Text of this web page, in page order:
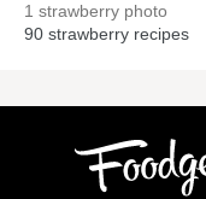
1 strawberry photo
90 strawberry recipes